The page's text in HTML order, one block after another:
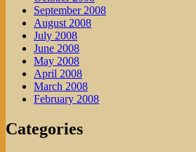
September 2008
August 2008
July 2008
June 2008
May 2008
April 2008
March 2008
February 2008
Categories